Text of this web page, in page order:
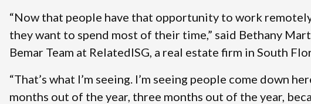
“Now that people have that opportunity to work
they want to spend most of their time,” said Bethany
Bemar Team at RelatedISG, a real estate firm in South
“That’s what I’m seeing. I’m seeing people come down
months out of the year, three months out of the year,